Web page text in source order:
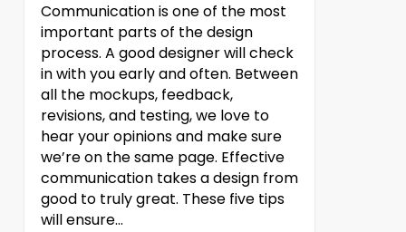
Communication is one of the most
important parts of the design
process. A good designer will check
in with you early and often. Between
all the mockups, feedback,
revisions, and testing, we love to
hear your opinions and make sure
we’re on the same page. Effective
communication takes a design from
good to truly great. These five tips
will ensure…